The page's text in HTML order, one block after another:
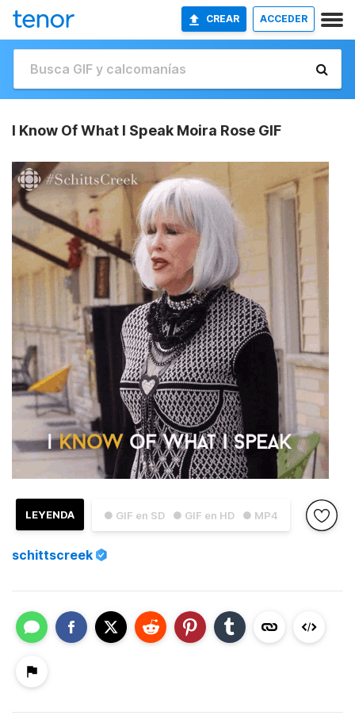
CREAR ACCEDER
I Know Of What I Speak Moira Rose GIF
● GIF en SD ● GIF en HD ● MP4
LEYENDA
schittscreek